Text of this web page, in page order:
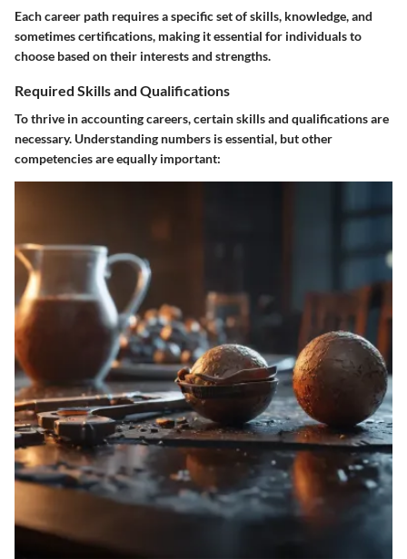
Each career path requires a specific set of skills, knowledge, and
sometimes certifications, making it essential for individuals to
choose based on their interests and strengths.
Required Skills and Qualifications
To thrive in accounting careers, certain skills and qualifications are
necessary. Understanding numbers is essential, but other
competencies are equally important: